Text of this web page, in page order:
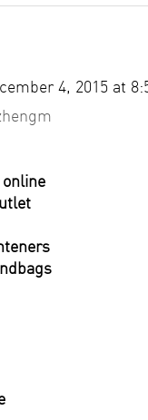
4, 2015 at